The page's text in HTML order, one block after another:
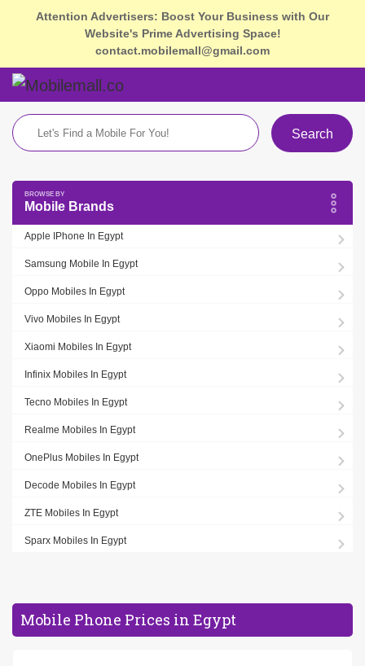
Attention Advertisers: Boost Your Business with Our
Website's Prime Advertising Space!
contact.mobilemall@gmail.com
Search
Mobile Brands
Apple IPhone In Egypt
Samsung Mobile In Egypt
Oppo Mobiles In Egypt
Vivo Mobiles In Egypt
Xiaomi Mobiles In Egypt
Infinix Mobiles In Egypt
Tecno Mobiles In Egypt
Realme Mobiles In Egypt
OnePlus Mobiles In Egypt
Decode Mobiles In Egypt
ZTE Mobiles In Egypt
Sparx Mobiles In Egypt
Mobile Phone Prices in Egypt